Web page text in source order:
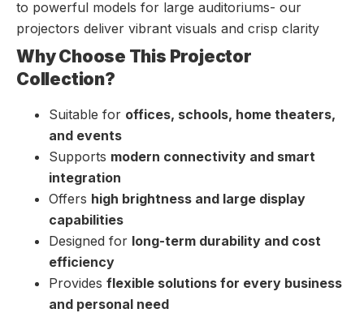
to powerful models for large auditoriums- our
projectors deliver vibrant visuals and crisp clarity
Why Choose This Projector
Collection?
Suitable for offices, schools, home theaters,
and events
Supports modern connectivity and smart
integration
Offers high brightness and large display
capabilities
Designed for long-term durability and cost
efficiency
Provides flexible solutions for every business
and personal need